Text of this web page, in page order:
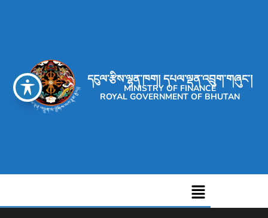
དངུལ་རྩིས་ལྷན་ཁག། དཔལ་ལྡན་འབྲུག་གཞུང་།
MINISTRY OF FINANCE
ROYAL GOVERNMENT OF BHUTAN